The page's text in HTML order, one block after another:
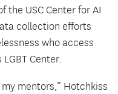
the USC Center for AI
collection efforts
who access
Center.
mentors,” Hotchkiss